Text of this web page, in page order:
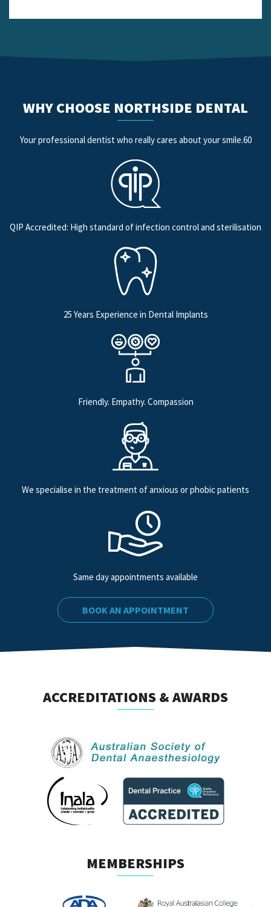
WHY CHOOSE NORTHSIDE DENTAL
Your professional dentist who really cares about your smile.60
QIP Accredited: High standard of infection control and sterilisation
25 Years Experience in Dental Implants
Friendly. Empathy. Compassion
We specialise in the treatment of anxious or phobic patients
Same day appointments available
BOOK AN APPOINTMENT
ACCREDITATIONS & AWARDS
MEMBERSHIPS